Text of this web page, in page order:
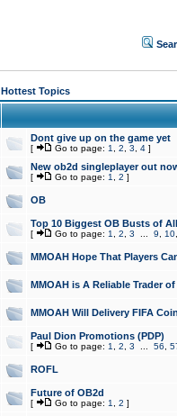
Hottest Topics
Dont give up on the game yet
[ Go to page: 1 2 3 4 ]
New ob2d singleplayer out
[ Go to page: 1 2 ]
OB
Top 10 Biggest OB Busts of
[ Go to page: 1 2 3 9 10
MMOAH Hope That Players
MMOAH is A Reliable Trader
MMOAH Will Delivery FIFA
Paul Dion Promotions (PDP)
[ Go to page: 1 2 3 56
ROFL
Future of OB2d
[ Go to page: 1 2 ]